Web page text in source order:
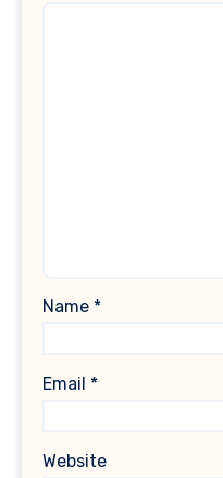
Name *
Email *
Website